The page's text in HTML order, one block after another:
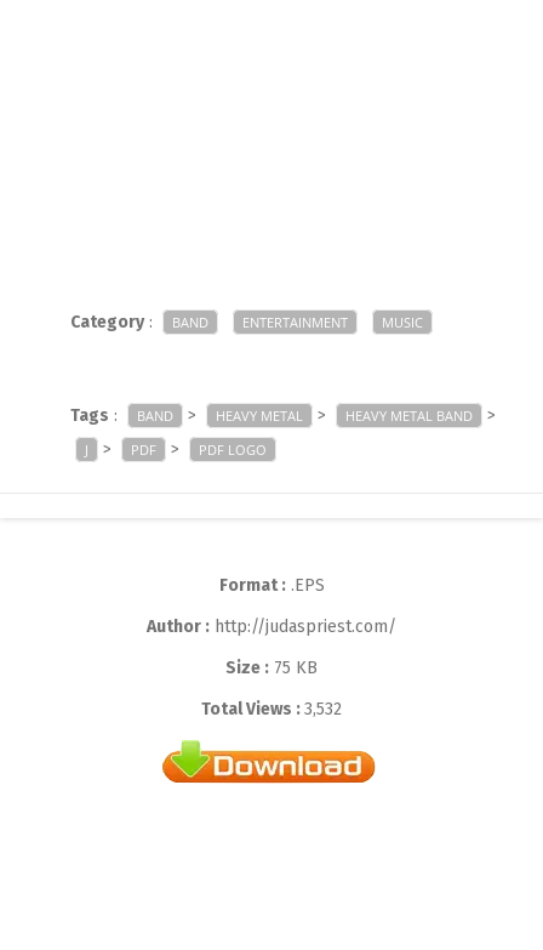
Category: BAND ENTERTAINMENT MUSIC
Tags : BAND > HEAVY METAL > HEAVY METAL BAND >
J > PDF > PDF LOGO
Format :.EPS
Author : http://judaspriest.com/
Size : 75 KB
Total Views :3,532